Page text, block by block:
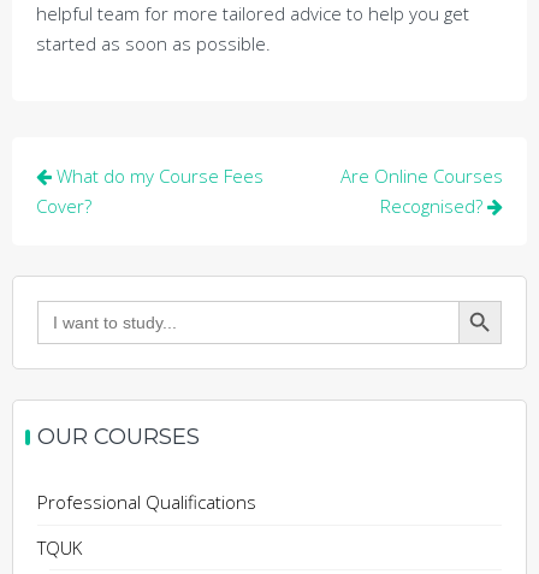
helpful team for more tailored advice to help you get
started as soon as possible.
Post
navigation
What do my Course Fees
Cover?
Are Online Courses
Recognised?
Search
for:
Search Button
OUR COURSES
Professional Qualifications
TQUK